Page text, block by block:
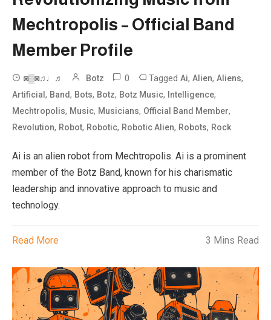
Mechtropolis – Official Band
Member Profile
◙▒◙♫♩♬ Botz 0 TaggedAi,Alien,Aliens,
Artificial, Band, Bots, Botz, Botz Music, Intelligence,
Mechtropolis, Music, Musicians, Official Band Member,
Revolution, Robot, Robotic, Robotic Alien, Robots, Rock
Ai is an alien robot from Mechtropolis. Ai is a prominent
member of the Botz Band, known for his charismatic
leadership and innovative approach to music and
technology.
Read More 3 Mins Read